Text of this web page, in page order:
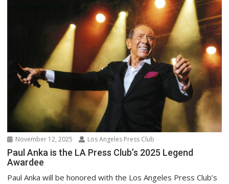
November 12, 2025 Los Angeles Press Club
Paul Anka is the LA Press Club’s 2025 Legend
Awardee
Paul Anka will be honored with the Los Angeles Press Club’s